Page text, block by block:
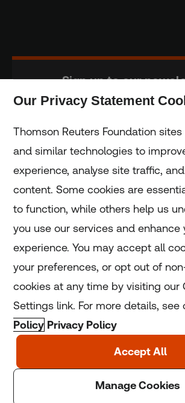
Sign up to our
Home
Home
Coronavirus
LGBT+
Climate
Copyright © 2025 Thomson Reuters
Our Privacy Statement
Thomson Reuters Foundation
and similar technologies to
experience, analyse site traffic,
content. Some cookies are
to function, while others help us
you use our services and enhance
experience. You may accept all
your preferences, or opt out of
cookies at any time by visiting our
Settings link. For more details, see
Policy Privacy Policy